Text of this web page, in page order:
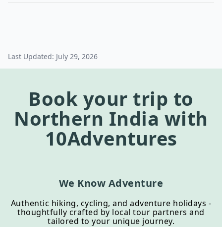
Last Updated: July 29, 2026
Book your trip to
Northern Indiawith
10Adventures
We Know Adventure
Authentic hiking, cycling, and adventure holidays -
thoughtfully crafted by local tour partners and
tailored to your unique journey.